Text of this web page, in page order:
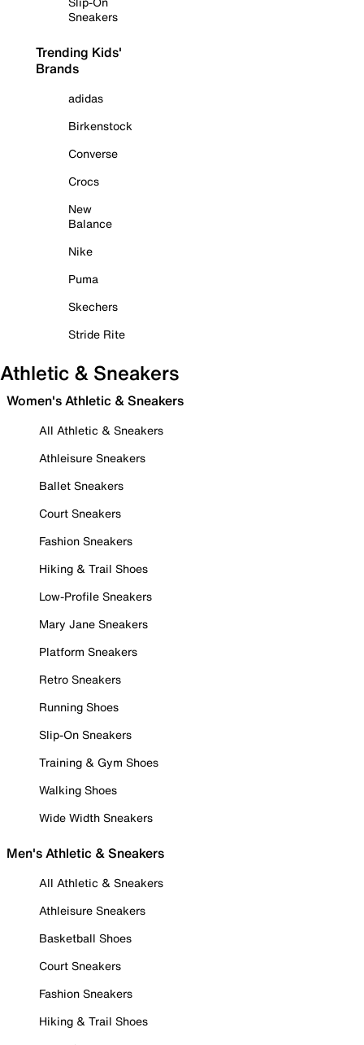
Sneakers
Trending Kids'
Brands
adidas
Birkenstock
Converse
Crocs
New
Balance
Nike
Puma
Skechers
Stride Rite
Athletic & Sneakers
Women's Athletic & Sneakers
All Athletic & Sneakers
Athleisure Sneakers
Ballet Sneakers
Court Sneakers
Fashion Sneakers
Hiking & Trail Shoes
Low-Profile Sneakers
Mary Jane Sneakers
Platform Sneakers
Retro Sneakers
Running Shoes
Slip-On Sneakers
Training & Gym Shoes
Walking Shoes
Wide Width Sneakers
Men's Athletic & Sneakers
All Athletic & Sneakers
Athleisure Sneakers
Basketball Shoes
Court Sneakers
Fashion Sneakers
Hiking & Trail Shoes